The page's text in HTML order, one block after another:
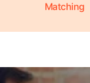
Matching